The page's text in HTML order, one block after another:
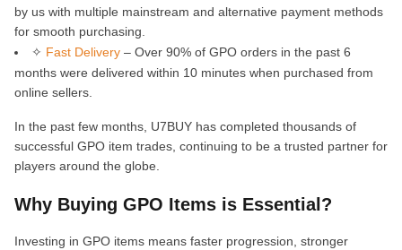
by us with multiple mainstream and alternative payment methods
for smooth purchasing.
✧ Fast Delivery – Over 90% of GPO orders in the past 6
months were delivered within 10 minutes when purchased from
online sellers.
In the past few months, U7BUY has completed thousands of
successful GPO item trades, continuing to be a trusted partner for
players around the globe.
Why Buying GPO Items is Essential?
Investing in GPO items means faster progression, stronger